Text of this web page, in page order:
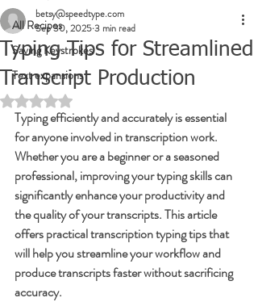
All Recipes
Saving Keystrokes
Text expansions
Typing Tips for Streamlined
Transcript Production
betsy@speedtype.com
Sep 30, 20253 min read
Rated NaN out of 5 stars.
Typing efficiently and accurately is essential
for anyone involved in transcription work.
Whether you are a beginner or a seasoned
professional, improving your typing skills can
significantly enhance your productivity and
the quality of your transcripts. This article
offers practical transcription typing tips that
will help you streamline your workflow and
produce transcripts faster without sacrificing
accuracy.